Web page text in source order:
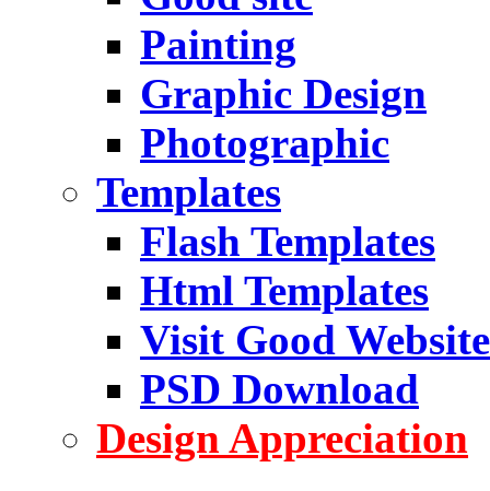
Painting
Graphic Design
Photographic
Templates
Flash Templates
Html Templates
Visit Good Website
PSD Download
Design Appreciation